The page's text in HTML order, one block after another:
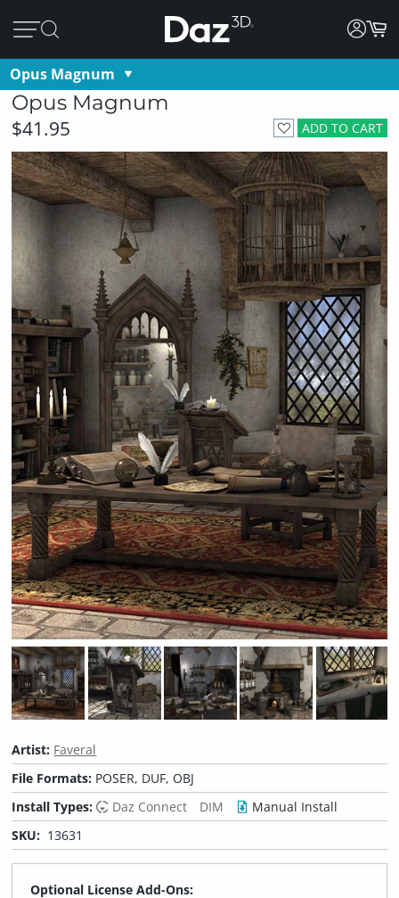
Opus Magnum
Opus Magnum
ADD TO CART
$41.95
Artist: Faveral
File Formats: POSER, DUF, OBJ
Install Types:
Daz Connect DIM
Manual Install
SKU: 13631
Optional License Add-Ons: